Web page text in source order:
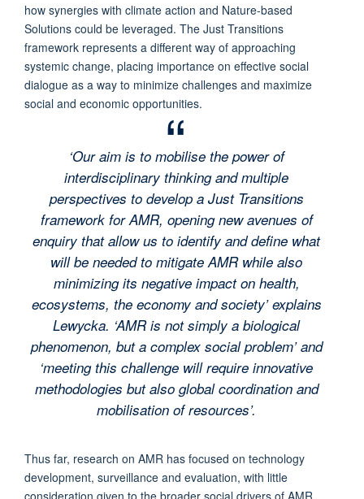
how synergies with climate action and Nature-based
Solutions could be leveraged. The Just Transitions
framework represents a different way of approaching
systemic change, placing importance on effective social
dialogue as a way to minimize challenges and maximize
social and economic opportunities.
‘Our aim is to mobilise the power of
interdisciplinary thinking and multiple
perspectives to develop a Just Transitions
framework for AMR, opening new avenues of
enquiry that allow us to identify and define what
will be needed to mitigate AMR while also
minimizing its negative impact on health,
ecosystems, the economy and society’ explains
Lewycka. ‘AMR is not simply a biological
phenomenon, but a complex social problem’ and
‘meeting this challenge will require innovative
methodologies but also global coordination and
mobilisation of resources’.
Thus far, research on AMR has focused on technology
development, surveillance and evaluation, with little
consideration given to the broader social drivers of AMR.